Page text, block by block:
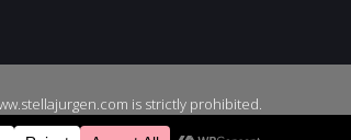
is strictly prohibited.